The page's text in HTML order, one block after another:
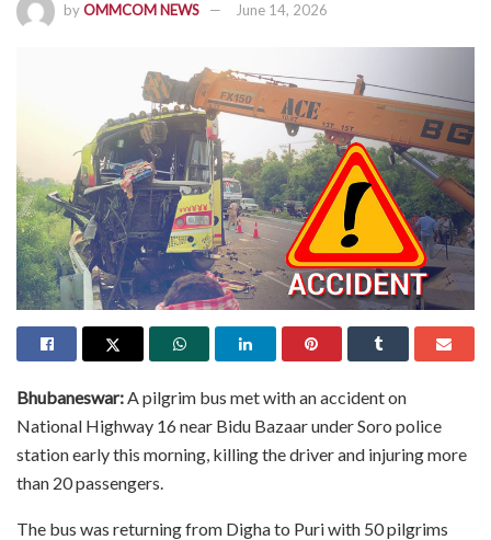
byOMMCOM NEWS June 14, 2026
Bhubaneswar:A pilgrim bus met with an accident on
National Highway 16 near Bidu Bazaar under Soro police
station early this morning, killing the driver and injuring more
than 20 passengers.
The bus was returning from Digha to Puri with 50 pilgrims